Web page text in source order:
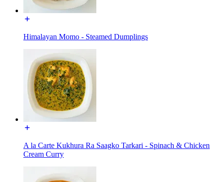
Himalayan Momo - Steamed Dumplings
A la Carte Kukhura Ra Saagko Tarkari - Spinach & Chicken
Cream Curry